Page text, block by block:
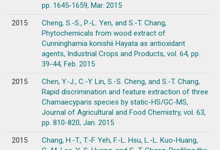
pp. 1645-1659, Mar. 2015
2015
Cheng, S.-S., P.-L. Yen, and S.-T. Chang,
Phytochemicals from wood extract of
Cunninghamia konishii Hayata as antioxidant
agents, Industrial Crops and Products, vol. 64, pp.
39-44, Feb. 2015
2015
Chen, Y.-J., C.-Y. Lin, S.-S. Cheng, and S.-T. Chang,
Rapid discrimination and feature extraction of three
Chamaecyparis species by static-HS/GC-MS,
Journal of Agricultural and Food Chemistry, vol. 63,
pp. 810-820, Jan. 2015
2015
Chang, H.-T., T.-F. Yeh, F.-L. Hsu, L.-L. Kuo-Huang,